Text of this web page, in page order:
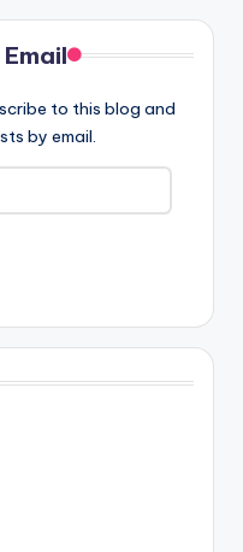
to this blog and
by email.